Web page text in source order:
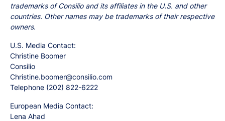
trademarks of Consilio and its affiliates in the U.S. and other
countries. Other names may be trademarks of their respective
owners.
U.S. Media Contact:
Christine Boomer
Consilio
Christine.boomer@consilio.com
Telephone (202) 822-6222
European Media Contact:
Lena Ahad